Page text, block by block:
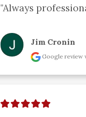
"Always
Jim Cronin
Google review